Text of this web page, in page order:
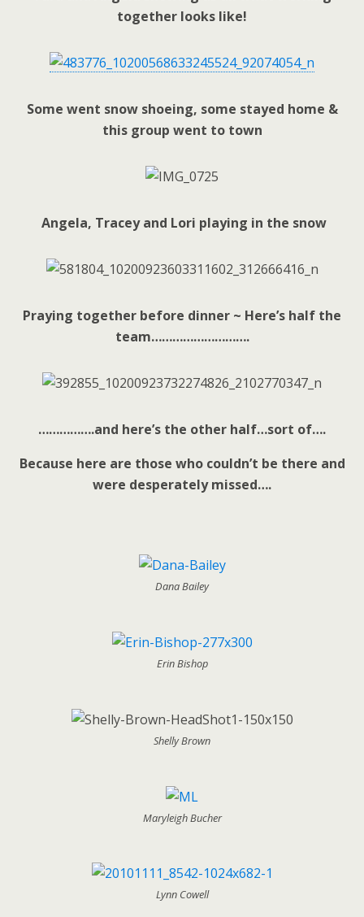
together looks like!
Some went snow shoeing, some stayed home &
this group went to town
Angela, Tracey and Lori playing in the snow
Praying together before dinner ~ Here’s half the
team……………………….
…………….and here’s the other half…sort of….
Because here are those who couldn’t be there and
were desperately missed….
Dana Bailey
Erin Bishop
Shelly Brown
Maryleigh Bucher
Lynn Cowell